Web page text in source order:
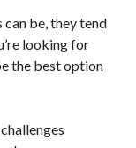
can be, they tend
looking for
the best option